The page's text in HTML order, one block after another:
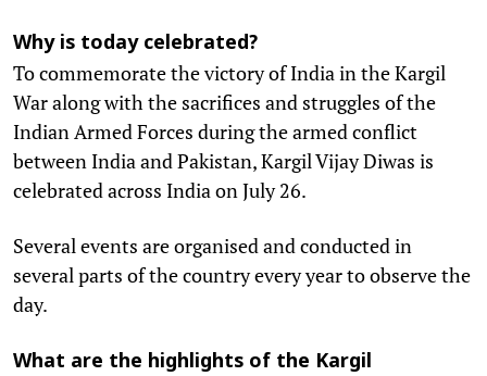
Why is today celebrated?
To commemorate the victory of India in the Kargil
War along with the sacrifices and struggles of the
Indian Armed Forces during the armed conflict
between India and Pakistan, Kargil Vijay Diwas is
celebrated across India on July 26.
Several events are organised and conducted in
several parts of the country every year to observe the
day.
What are the highlights of the Kargil